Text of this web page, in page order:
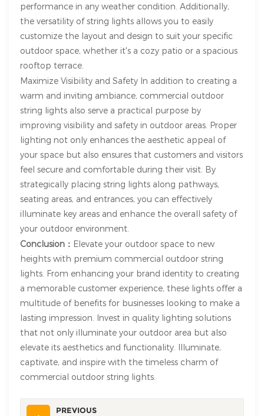
performance in any weather condition. Additionally,
the versatility of string lights allows you to easily
customize the layout and design to suit your specific
outdoor space, whether it's a cozy patio or a spacious
rooftop terrace.
Maximize Visibility and Safety In addition to creating a
warm and inviting ambiance, commercial outdoor
string lights also serve a practical purpose by
improving visibility and safety in outdoor areas. Proper
lighting not only enhances the aesthetic appeal of
your space but also ensures that customers and visitors
feel secure and comfortable during their visit. By
strategically placing string lights along pathways,
seating areas, and entrances, you can effectively
illuminate key areas and enhance the overall safety of
your outdoor environment.
Conclusion： Elevate your outdoor space to new
heights with premium commercial outdoor string
lights. From enhancing your brand identity to creating
a memorable customer experience, these lights offer a
multitude of benefits for businesses looking to make a
lasting impression. Invest in quality lighting solutions
that not only illuminate your outdoor area but also
elevate its aesthetics and functionality. Illuminate,
captivate, and inspire with the timeless charm of
commercial outdoor string lights.
PREVIOUS